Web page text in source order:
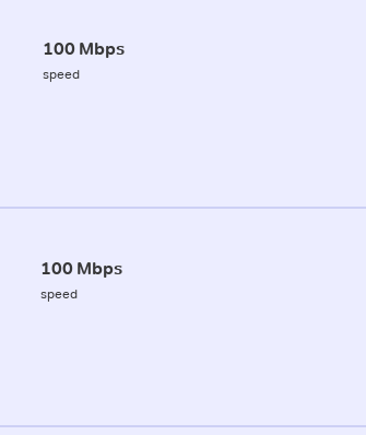
100 Mbps
speed
100 Mbps
speed